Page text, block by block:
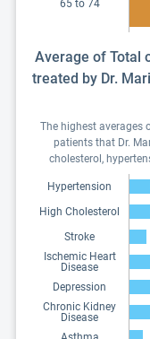
65 to 74
Average of Total
treated by Dr.
The highest averages
patients that Dr.
cholesterol,
Hypertension
High Cholesterol
Stroke
Ischemic Heart
Disease
Depression
Chronic Kidney
Disease